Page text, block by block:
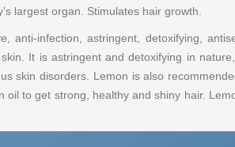
largest organ. Stimulates hair growth.
anti-infection, astringent, detoxifying,
It is astringent and detoxifying in
skin disorders. Lemon is also
to get strong, healthy and shiny hair.